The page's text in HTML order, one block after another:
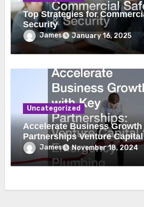
Top Strategies for
Security
James January 16, 2025
Uncategorized
Accelerate Business
Partnerships Venture Capital to
Emergency Plumbing
James November 18, 2024